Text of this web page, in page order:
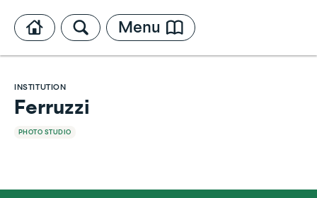
Menu
INSTITUTION
Ferruzzi
PHOTO STUDIO